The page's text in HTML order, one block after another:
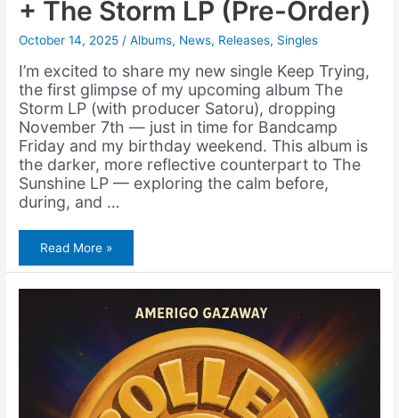
+ The Storm LP (Pre-Order)
October 14, 2025/Albums, News, Releases, Singles
I’m excited to share my new single Keep Trying,
the first glimpse of my upcoming album The
Storm LP (with producer Satoru), dropping
November 7th — just in time for Bandcamp
Friday and my birthday weekend. This album is
the darker, more reflective counterpart to The
Sunshine LP — exploring the calm before,
during, and …
Amerigo
Gazaway
&
Satoru
–
Order)
Read More »